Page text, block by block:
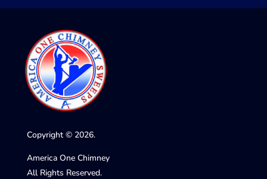
Copyright © 2026.
America One Chimney
All Rights Reserved.